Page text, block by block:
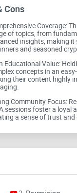
I trust?”, or “Is
I’ll show you
it to learn faster
rule I live by:
is noisy. Feeds are
great right before
wallets,
whiplash:
Cons
Coverage:
of topics, from
insights, making
and seasoned
Educational Value:
concepts in an
their content highly
Community Focus:
sessions foster a loyal
a sense of trust and